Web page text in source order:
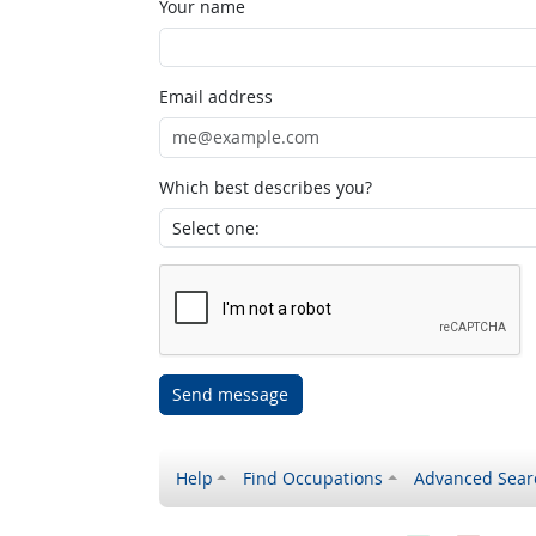
Your name
Email address
Which best describes you?
Send message
Help Find Occupations Advanced